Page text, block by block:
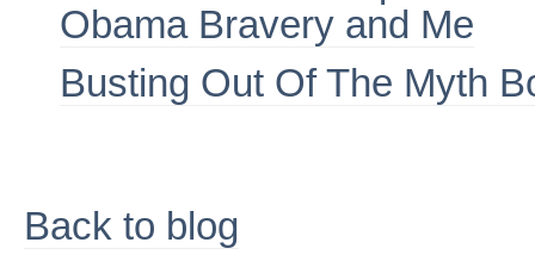
Obama Bravery and Me
Busting Out Of The Myth
Back to blog